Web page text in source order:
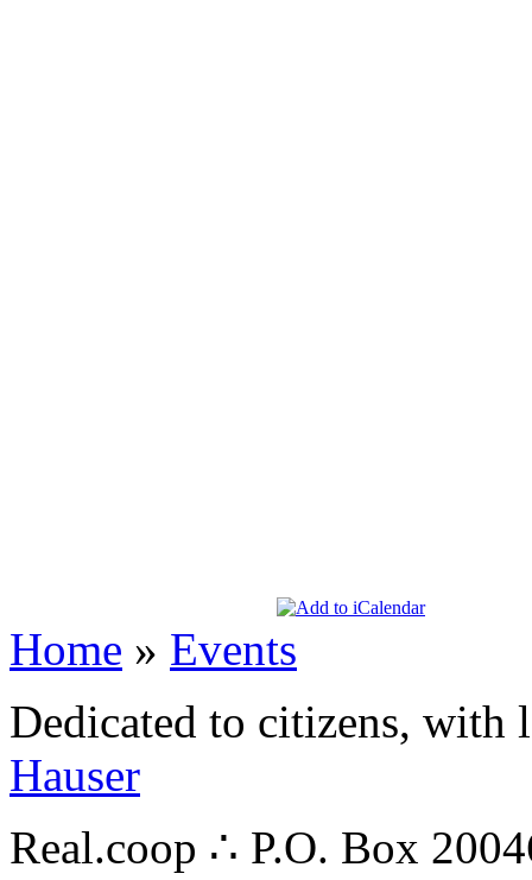
Home » Events
Dedicated to citizens,
Hauser
Real.coop ∴ P.O. Box